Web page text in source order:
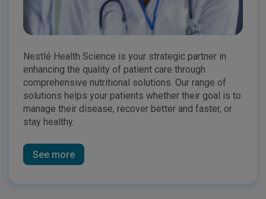
Nestlé Health Science is your strategic partner in
enhancing the quality of patient care through
comprehensive nutritional solutions. Our range of
solutions helps your patients whether their goal is to
manage their disease, recover better and faster, or
stay healthy.
See more